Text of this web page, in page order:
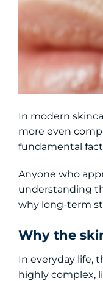
In modern
more even
fundamental
Anyone who
understanding
why long-term
Why the
In everyday life,
highly complex,